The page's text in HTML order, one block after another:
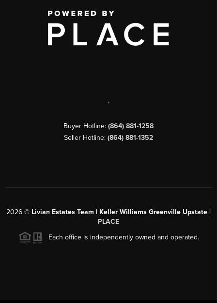
,
Buyer Hotline: (864) 881-1258
Seller Hotline: (864) 881-1352
2026 © Livian Estates Team | Keller Williams Greenville Upstate |
PLACE
Each office is independently owned and operated.